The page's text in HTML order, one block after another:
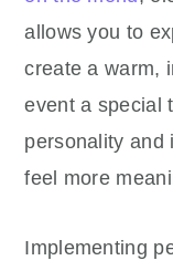
allows you to
create a warm,
event a special
personality and
feel more
Implementing